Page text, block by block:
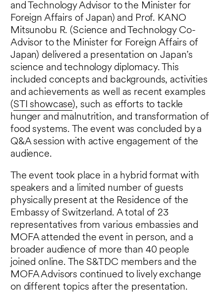
and Technology Advisor to the Minister for
Foreign Affairs of Japan) and Prof. KANO
Mitsunobu R. (Science and Technology Co-
Advisor to the Minister for Foreign Affairs of
Japan) delivered a presentation on Japan’s
science and technology diplomacy. This
included concepts and backgrounds, activities
and achievements as well as recent examples
(STI showcase), such as efforts to tackle
hunger and malnutrition, and transformation of
food systems. The event was concluded by a
Q&A session with active engagement of the
audience.
The event took place in a hybrid format with
speakers and a limited number of guests
physically present at the Residence of the
Embassy of Switzerland. A total of 23
representatives from various embassies and
MOFA attended the event in person, and a
broader audience of more than 40 people
joined online. The S&TDC members and the
MOFA Advisors continued to lively exchange
on different topics after the presentation.